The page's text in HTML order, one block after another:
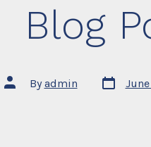
Blog
Post
author
By admin
Post
date